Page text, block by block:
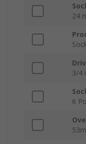
24
3/4
6